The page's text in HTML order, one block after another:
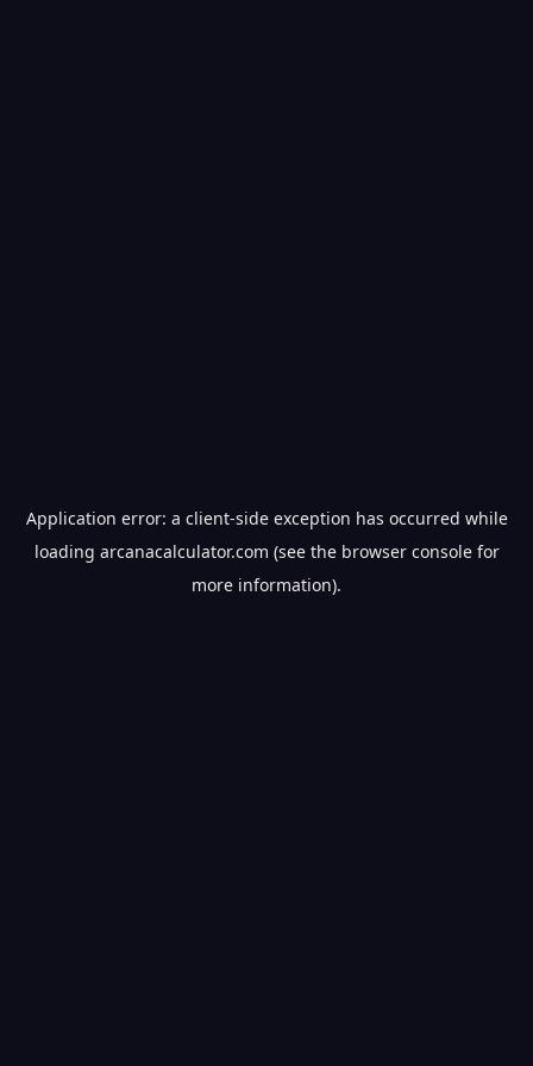
Application error: a client-side exception has occurred while
loading arcanacalculator.com (see the browser consolefor
more information).